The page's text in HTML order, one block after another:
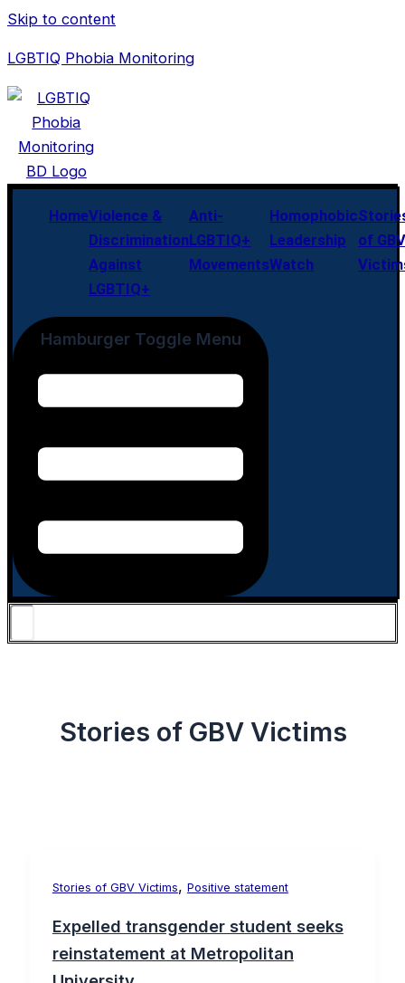
Skip to content
LGBTIQ Phobia Monitoring
HomeViolence &
Discrimination
Against
LGBTIQ+
Anti-
LGBTIQ+
Movements
Homophobic
Leadership
Watch
of GBV
Hamburger Toggle Menu
Stories of GBV Victims
Stories of GBV Victims, Positive statement
Expelled transgender student seeks
reinstatement at Metropolitan